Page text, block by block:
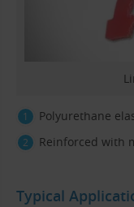
Polyurethane
Reinforced with
Typical